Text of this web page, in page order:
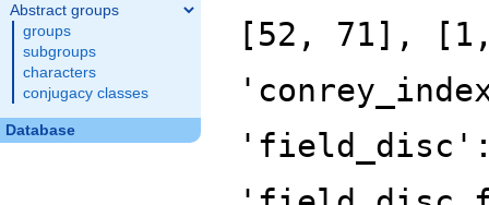
Abstract groups
groups
subgroups
characters
conjugacy classes
Database
[52, 71],